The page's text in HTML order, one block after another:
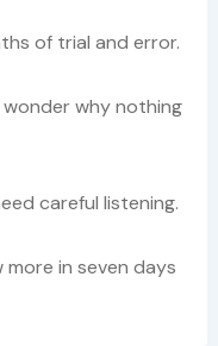
of trial and error.
why nothing
careful listening.
more in seven days